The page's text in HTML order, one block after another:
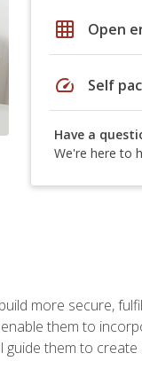
grid_on Open
speed Self
Have a
We're here to
more secure,
them to
guide them to